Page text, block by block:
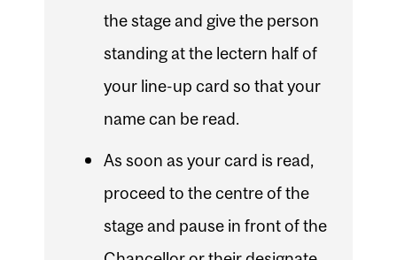
the stage and give the person
standing at the lectern half of
your line-up card so that your
name can be read.
As soon as your card is read,
proceed to the centre of the
stage and pause in front of the